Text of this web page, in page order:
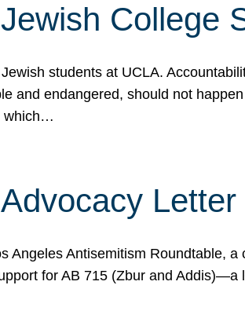
College
students at UCLA.
and endangered, should not
which…
Letter
Antisemitism Roundtable, a
for AB 715 (Zbur and Addis)—a